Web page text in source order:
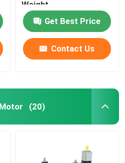
Weight
Get Best Price
Contact Us
(20)